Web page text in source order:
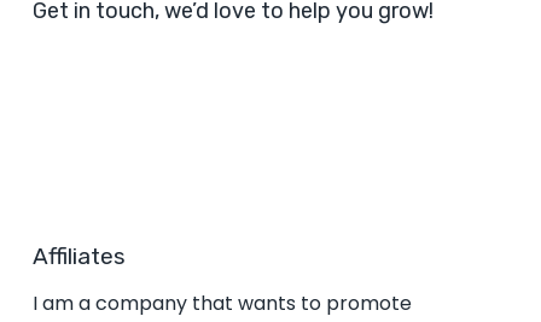
Get in touch, we’d love to help you grow!
Affiliates
I am a company that wants to promote